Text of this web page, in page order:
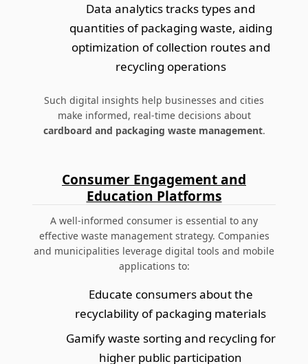
Data analytics tracks types and
quantities of packaging waste, aiding
optimization of collection routes and
recycling operations
Such digital insights help businesses and cities
make informed, real-time decisions about
cardboard and packaging waste management.
Consumer Engagement and
Education Platforms
A well-informed consumer is essential to any
effective waste management strategy. Companies
and municipalities leverage digital tools and mobile
applications to:
Educate consumers about the
recyclability of packaging materials
Gamify waste sorting and recycling for
higher public participation